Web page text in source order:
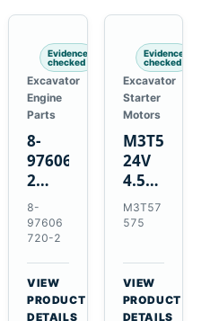
Evidence
checked
Excavator
Engine
Parts
8-
97606720-
2
EGR
Cooler
for
Isuzu
6UZ1
Hitachi
8-
97606
720-2
VIEW
PRODUCT
DETAILS
Evidence
checked
Excavator
Starter
Motors
M3T57575
24V
4.5kW
14-
Tooth
for
Mitsubishi
4D31
M3T57
575
VIEW
PRODUCT
DETAILS